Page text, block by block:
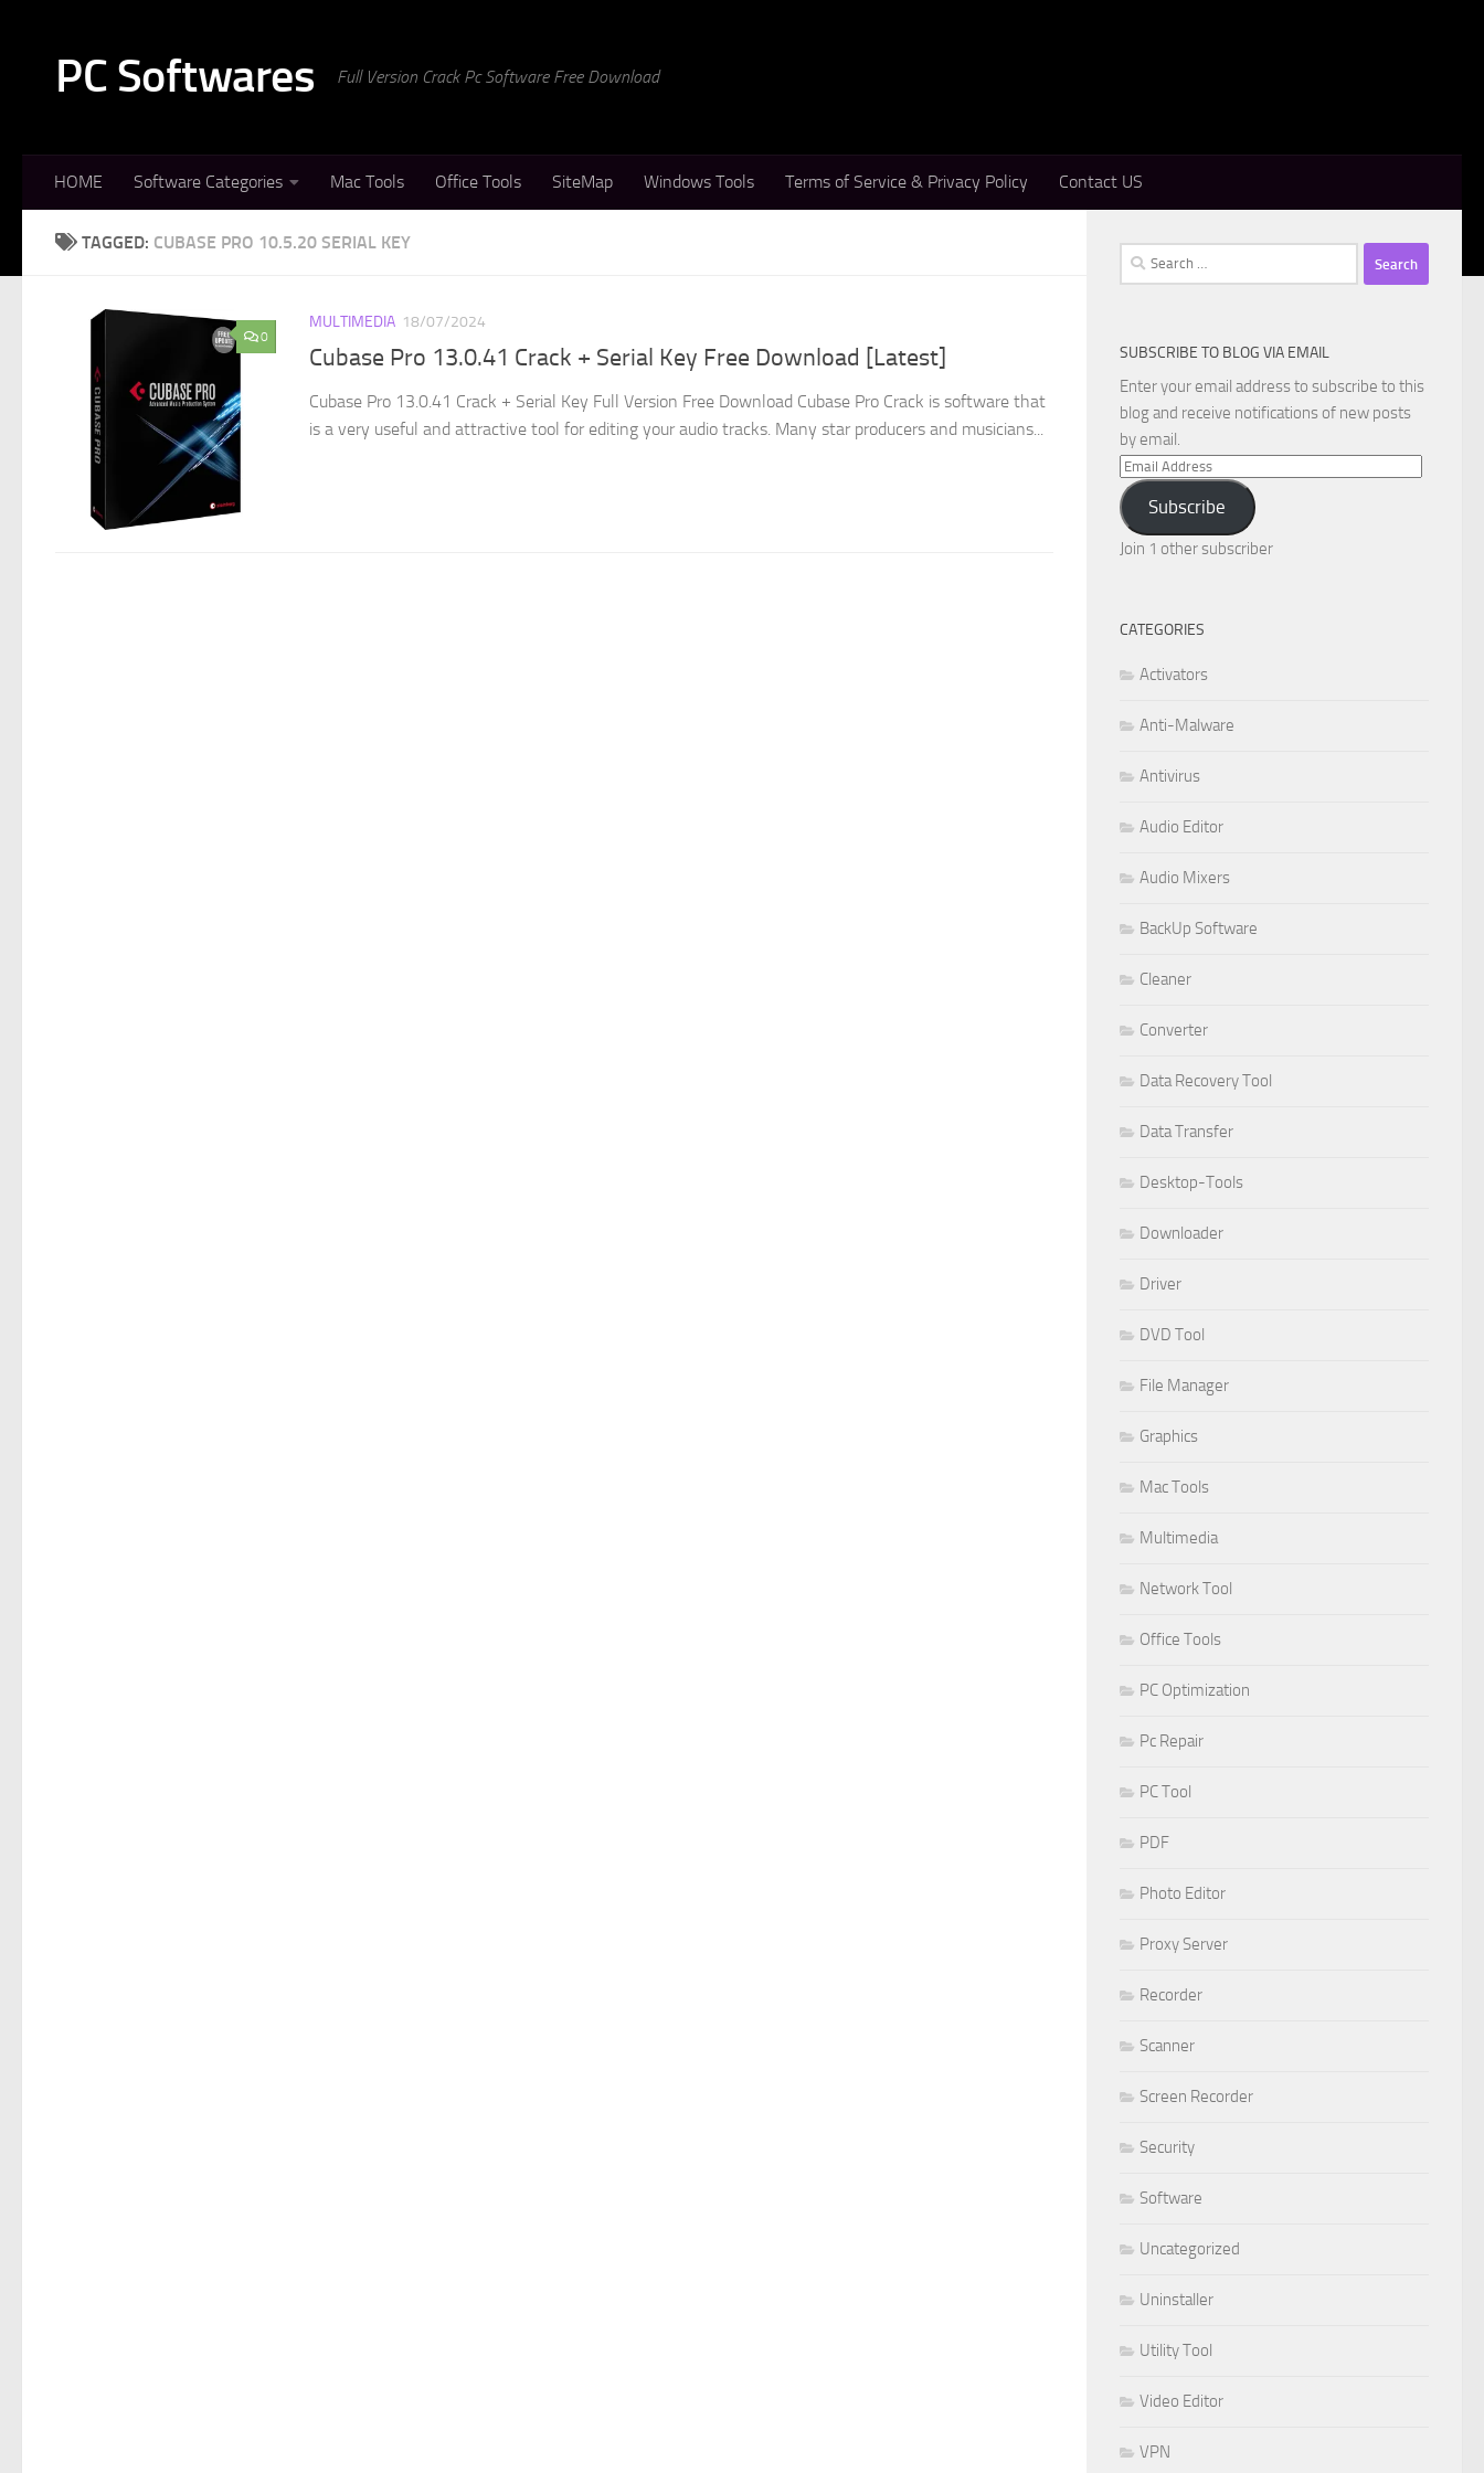
PC Softwares Full Version Crack Pc Software Free Download
HOME Software Categories Mac Tools Office Tools SiteMap Windows Tools Terms of Service & Privacy Policy Contact US
TAGGED: CUBASE PRO 10.5.20 SERIAL KEY
0
MULTIMEDIA 18/07/2024
Cubase Pro 13.0.41 Crack + Serial Key Free Download [Latest]
Cubase Pro 13.0.41 Crack + Serial Key Full Version Free Download Cubase Pro Crack is software that
is a very useful and attractive tool for editing your audio tracks. Many star producers and musicians...
Search
for:
SUBSCRIBE TO BLOG VIA EMAIL
Enter your email address to subscribe to this
blog and receive notifications of new posts
by email.
Email
Address
Subscribe
Join 1 other subscriber
CATEGORIES
Activators
Anti-Malware
Antivirus
Audio Editor
Audio Mixers
BackUp Software
Cleaner
Converter
Data Recovery Tool
Data Transfer
Desktop-Tools
Downloader
Driver
DVD Tool
File Manager
Graphics
Mac Tools
Multimedia
Network Tool
Office Tools
PC Optimization
Pc Repair
PC Tool
PDF
Photo Editor
Proxy Server
Recorder
Scanner
Screen Recorder
Security
Software
Uncategorized
Uninstaller
Utility Tool
Video Editor
VPN